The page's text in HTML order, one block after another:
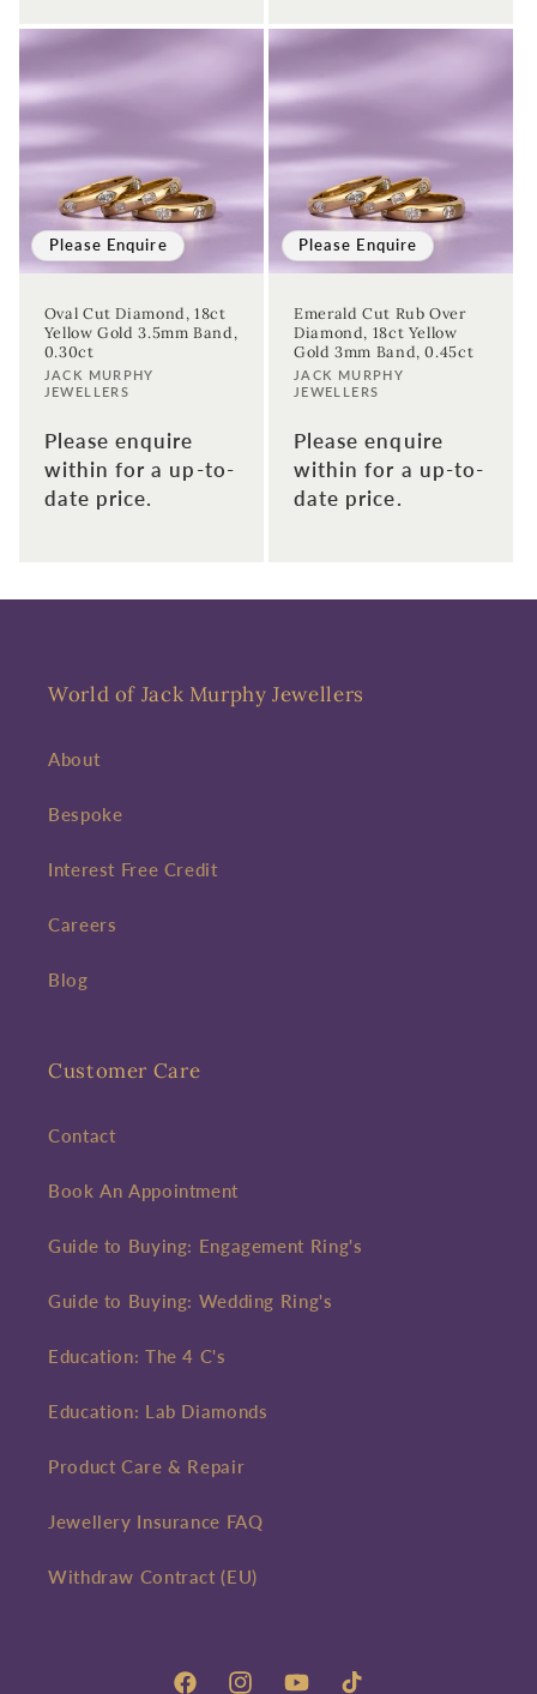
Please Enquire
Oval Cut Diamond, 18ct
Yellow Gold 3.5mm Band,
0.30ct
Vendor:
JACK MURPHY
JEWELLERS
Please enquire
within for a up-to-
date price.
Please Enquire
Emerald Cut Rub Over
Diamond, 18ct Yellow
Gold 3mm Band, 0.45ct
Vendor:
JACK MURPHY
JEWELLERS
Please enquire
within for a up-to-
date price.
World of Jack Murphy Jewellers
About
Bespoke
Interest Free Credit
Careers
Blog
Customer Care
Contact
Book An Appointment
Guide to Buying: Engagement Ring's
Guide to Buying: Wedding Ring's
Education: The 4 C's
Education: Lab Diamonds
Product Care & Repair
Jewellery Insurance FAQ
Withdraw Contract (EU)
Enter your First name Enter your surname
Birthday
Sign up